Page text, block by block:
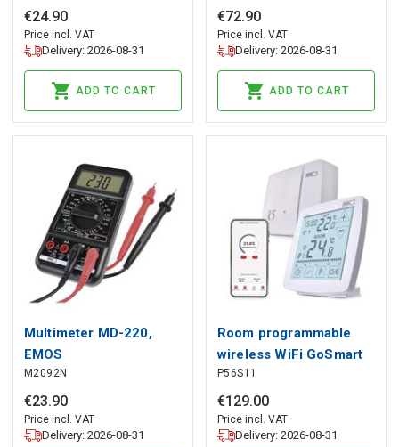
€24.90
Price incl. VAT
Delivery: 2026-08-31
ADD TO CART
EMOS
€72.90
Price incl. VAT
Delivery: 2026-08-31
ADD TO CART
Multimeter MD-220,
EMOS
M2092N
€23.90
Price incl. VAT
Delivery: 2026-08-31
Room programmable
wireless WiFi GoSmart
thermostat P56S11,
EMOS
P56S11
€129.00
Price incl. VAT
Delivery: 2026-08-31